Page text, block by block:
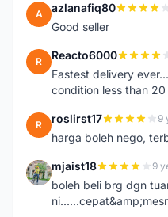
A azlanafiq80
Good seller
R Reacto6000
Fastest delivery
condition less than
R roslirst17 9
harga boleh nego,
M mjaist18 9
boleh beli brg dgn